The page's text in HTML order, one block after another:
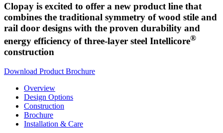
Clopay is excited to offer a new product line that
combines the traditional symmetry of wood stile and
rail door designs with the proven durability and
energy efficiency of three-layer steel Intellicore®
construction
Download Product Brochure
Overview
Design Options
Construction
Brochure
Installation & Care